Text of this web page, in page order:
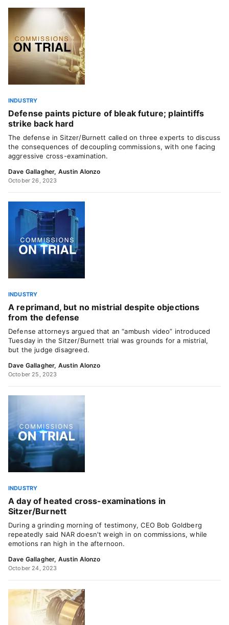
INDUSTRY
Defense paints picture of bleak future; plaintiffs
strike back hard
The defense in Sitzer/Burnett called on three experts to discuss
the consequences of decoupling commissions, with one facing
aggressive cross-examination.
Dave Gallagher, Austin Alonzo
October 26, 2023
INDUSTRY
A reprimand, but no mistrial despite objections
from the defense
Defense attorneys argued that an “ambush video” introduced
Tuesday in the Sitzer/Burnett trial was grounds for a mistrial,
but the judge disagreed.
Dave Gallagher, Austin Alonzo
October 25, 2023
INDUSTRY
A day of heated cross-examinations in
Sitzer/Burnett
During a grinding morning of testimony, CEO Bob Goldberg
repeatedly said NAR doesn't weigh in on commissions, while
emotions ran high in the afternoon.
Dave Gallagher, Austin Alonzo
October 24, 2023